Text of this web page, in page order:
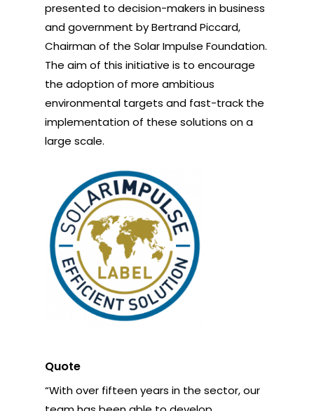
presented to decision-makers in business
and government by Bertrand Piccard,
Chairman of the Solar Impulse Foundation.
The aim of this initiative is to encourage
the adoption of more ambitious
environmental targets and fast-track the
implementation of these solutions on a
large scale.
Quote
“With over fifteen years in the sector, our